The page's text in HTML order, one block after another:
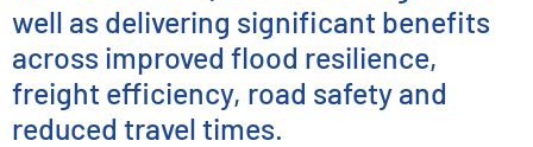
well as delivering significant benefits
across improved flood resilience,
freight efficiency, road safety and
reduced travel times.